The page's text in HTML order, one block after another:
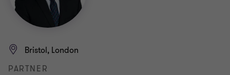
Bristol, London
PARTNER